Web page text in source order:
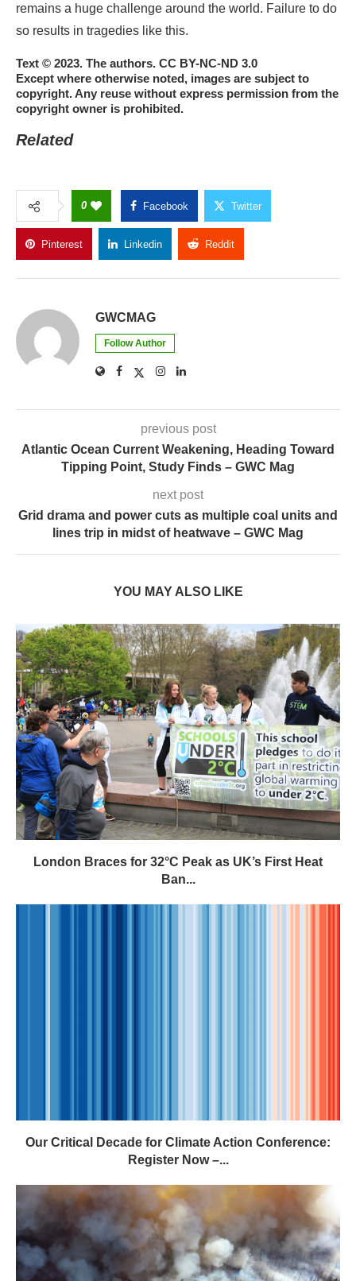
remains a huge challenge around the world. Failure to do
so results in tragedies like this.
Text © 2023. The authors. CC BY-NC-ND 3.0
Except where otherwise noted, images are subject to
copyright. Any reuse without express permission from the
copyright owner is prohibited.
Related
0 Facebook Twitter
Pinterest Linkedin Reddit
GWCMAG
Follow Author
previous post
Atlantic Ocean Current Weakening, Heading Toward
Tipping Point, Study Finds – GWC Mag
next post
Grid drama and power cuts as multiple coal units and
lines trip in midst of heatwave – GWC Mag
YOU MAY ALSO LIKE
London Braces for 32°C Peak as UK’s First Heat
Ban...
Our Critical Decade for Climate Action Conference:
Register Now –...